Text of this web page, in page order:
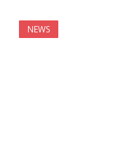
NEWS